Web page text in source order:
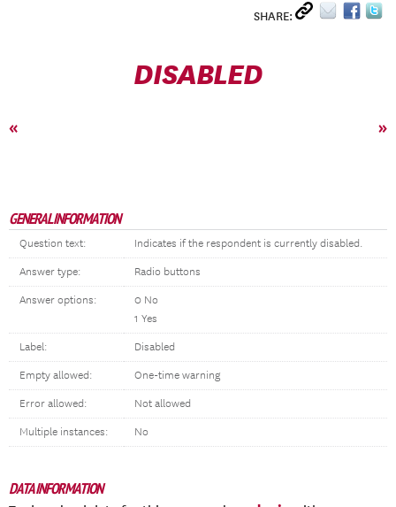
SHARE:
DISABLED
« »
GENERAL INFORMATION
Question text: Indicates if the respondent is currently disabled.
Answer type: Radio buttons
Answer options:
0 No
1 Yes
Label: Disabled
Empty allowed: One-time warning
Error allowed: Not allowed
Multiple instances: No
DATA INFORMATION